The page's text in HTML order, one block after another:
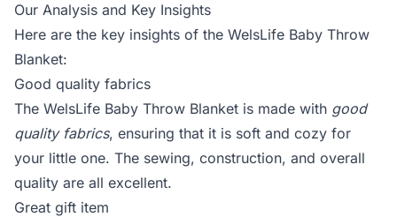
Our Analysis and Key Insights
Here are the key insights of the WelsLife Baby Throw
Blanket:
Good quality fabrics
The WelsLife Baby Throw Blanket is made with good
quality fabrics, ensuring that it is soft and cozy for
your little one. The sewing, construction, and overall
quality are all excellent.
Great gift item